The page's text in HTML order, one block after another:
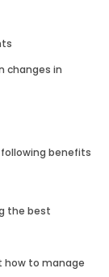
changes in
benefits
the best
how to manage